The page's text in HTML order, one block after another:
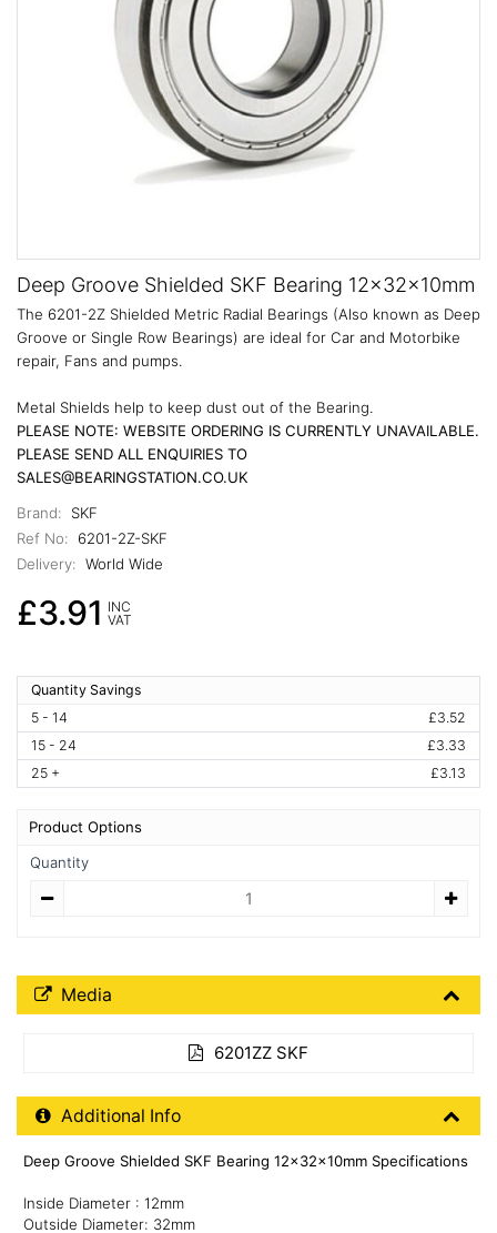
Deep Groove Shielded SKF Bearing 12x32x10mm
The 6201-2Z Shielded Metric Radial Bearings (Also known as Deep
Groove or Single Row Bearings) are ideal for Car and Motorbike
repair, Fans and pumps.
Metal Shields help to keep dust out of the Bearing.
PLEASE NOTE: WEBSITE ORDERING IS CURRENTLY UNAVAILABLE.
PLEASE SEND ALL ENQUIRIES TO
SALES@BEARINGSTATION.CO.UK
Brand:
SKF
Ref No:
6201-2Z-SKF
Delivery: World Wide
£3.91 INC
VAT
Quantity Savings
5 - 14
£3.52
15 - 24
£3.33
25 +
£3.13
Product Options
Quantity
Media Downloads
Media
6201ZZ SKF
Additional Product Info
Additional Info
Deep Groove Shielded SKF Bearing 12x32x10mm Specifications
Inside Diameter : 12mm
Outside Diameter: 32mm